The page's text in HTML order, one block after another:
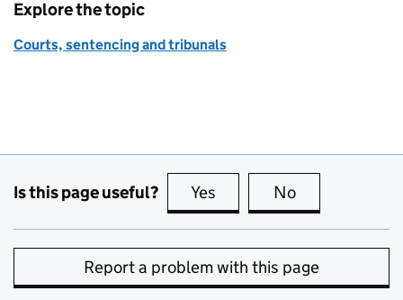
Explore the topic
Courts, sentencing and tribunals
Is this page useful? Yes this page is useful
No
Report a problem with this page